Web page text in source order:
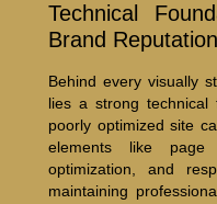
Technical
Brand Reputation
Behind every visually
lies a strong technical
poorly optimized site
elements like page
optimization, and
maintaining